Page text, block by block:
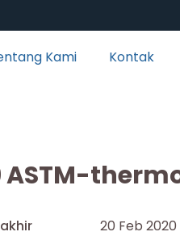
Kami Kontak
ASTM-
20 Feb 2020